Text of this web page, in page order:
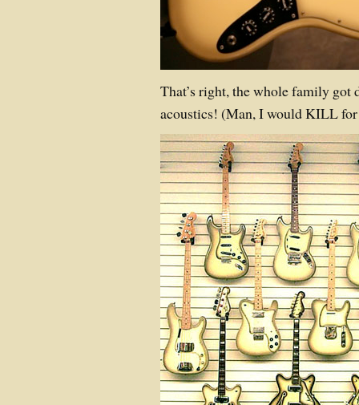
That’s right, the whole family got
acoustics! (Man, I would KILL